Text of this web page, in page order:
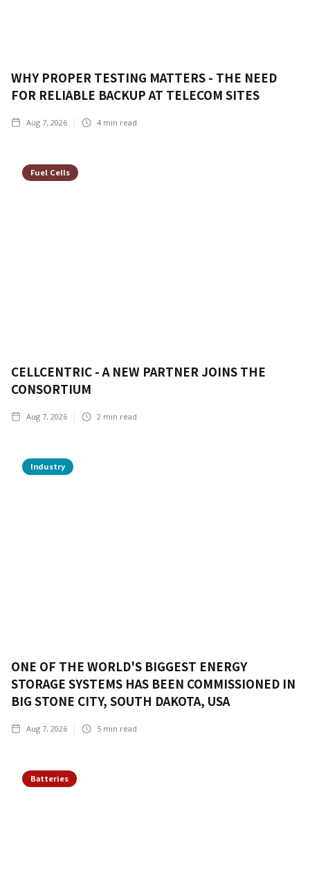
WHY PROPER TESTING MATTERS - THE NEED
FOR RELIABLE BACKUP AT TELECOM SITES
Aug 7, 2026 4 min read
Fuel Cells
CELLCENTRIC - A NEW PARTNER JOINS THE
CONSORTIUM
Aug 7, 2026 2 min read
Industry
ONE OF THE WORLD'S BIGGEST ENERGY
STORAGE SYSTEMS HAS BEEN COMMISSIONED IN
BIG STONE CITY, SOUTH DAKOTA, USA
Aug 7, 2026 5 min read
Batteries